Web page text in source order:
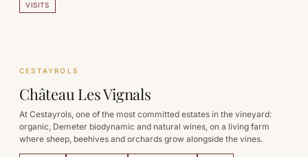
VISITS
CESTAYROLS
Château Les Vignals
At Cestayrols, one of the most committed estates in the vineyard:
organic, Demeter biodynamic and natural wines, on a living farm
where sheep, beehives and orchards grow alongside the vines.